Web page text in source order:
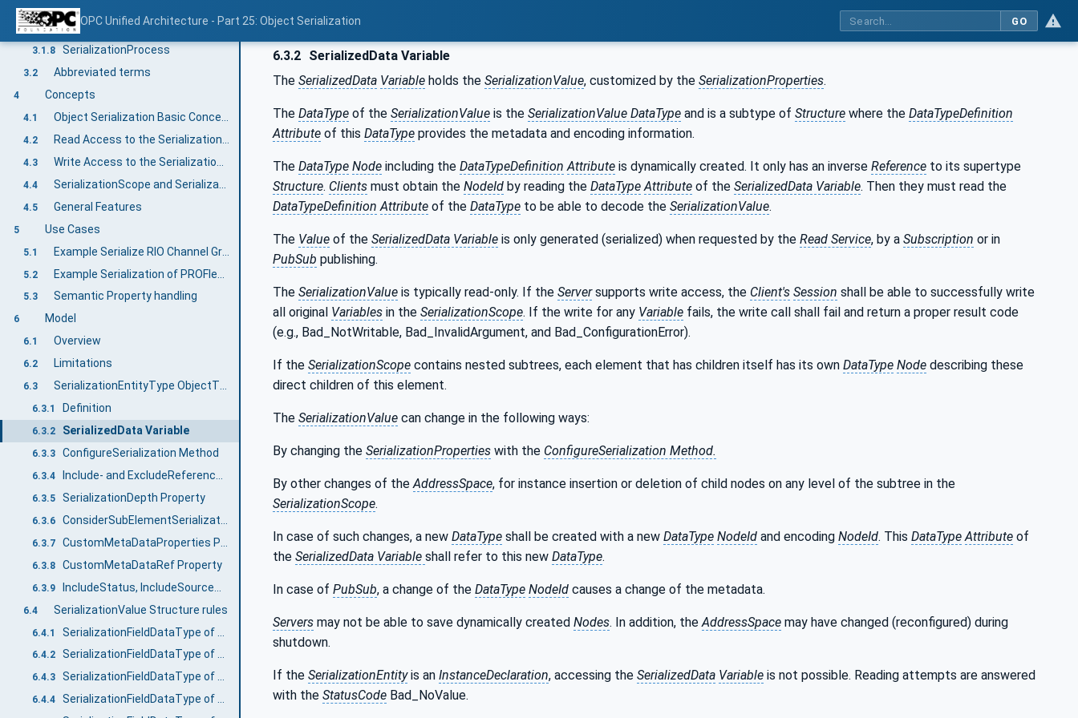
OPC Unified Architecture - Part 25: Object Serialization GO
3.1.6 SerializationFieldDataType
3.1.7 SerializationProperties
3.1.8 SerializationProcess
3.2 Abbreviated terms
4 Concepts
4.1
4.2
4.3
4.4
4.5 General Features
5 Use Cases
5.1 Example Serialize RIO Channel Groups
5.2
5.3 Semantic Property handling
6 Model
6.1 Overview
6.2 Limitations
6.3 SerializationEntityType ObjectType
6.3.1 Definition
6.3.2 SerializedData Variable
6.3.3 ConfigureSerialization Method
6.3.4
6.3.5 SerializationDepth Property
6.3.6
6.3.7
6.3.8 CustomMetaDataRef Property
6.3.9
6.4 SerializationValue Structure rules
6.4.1
6.4.2 SerializationFieldDataType of Variables without Children
6.4.3 SerializationFieldDataType of Variables with Children
6.4.4 SerializationFieldDataType of Objects with children
6.3.2 SerializedData Variable
The SerializedData Variable holds the SerializationValue, customized by the SerializationProperties.
The DataType of the SerializationValue is the SerializationValue DataType and is a subtype of Structure where the DataTypeDefinition
Attribute of this DataType provides the metadata and encoding information.
The DataType Node including the DataTypeDefinition Attribute is dynamically created. It only has an inverse Reference to its supertype
Structure. Clients must obtain the NodeId by reading the DataType Attribute of the SerializedData Variable. Then they must read the
DataTypeDefinition Attribute of the DataType to be able to decode the SerializationValue.
The Value of the SerializedData Variable is only generated (serialized) when requested by the Read Service, by a Subscription or in
PubSub publishing.
The SerializationValue is typically read-only. If the Serversupports write access, the Client's Session shall be able to successfully write
all original Variables in the SerializationScope. If the write for any Variable fails, the write call shall fail and return a proper result code
(e.g., Bad_NotWritable, Bad_InvalidArgument, and Bad_ConfigurationError).
If the SerializationScope contains nested subtrees, each element that has children itself has its own DataType Node describing these
direct children of this element.
The SerializationValue can change in the following ways:
By changing the SerializationProperties with the ConfigureSerialization Method.
By other changes of theAddressSpace, for instance insertion or deletion of child nodes on any level of the subtree in the
SerializationScope.
In case of such changes, a new DataType shall be created with a new DataType NodeId and encoding NodeId. This DataType Attribute of
the SerializedData Variable shall refer to this new DataType.
In case of PubSub, a change of the DataType NodeId causes a change of the metadata.
Servers may not be able to save dynamically created Nodes. In addition, theAddressSpace may have changed (reconfigured) during
shutdown.
If the SerializationEntityis an InstanceDeclaration, accessing the SerializedData Variable is not possible. Reading attempts are answered
with the StatusCode Bad_NoValue.